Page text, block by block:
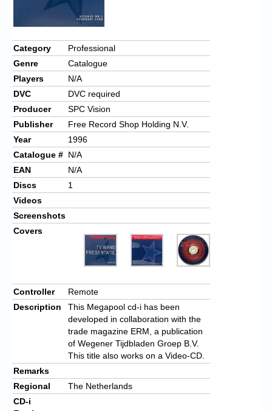
Chronicles
High Scores
Forum
My Account
Login/Logout
Messages
Contact us
Website’s History
Register
Category
Professional
Genre
Catalogue
Players
N/A
DVC
DVC required
Producer
SPC Vision
Publisher
Free Record Shop Holding N.V.
Year
1996
Catalogue # N/A
EAN
N/A
Discs
1
Videos
Screenshots
Covers
Controller
Remote
Description
This Megapool cd-i has been
developed in collaboration with the
trade magazine ERM, a publication
of Wegener Tijdbladen Groep B.V.
This title also works on a Video-CD.
Remarks
Regional
The Netherlands
CD-i